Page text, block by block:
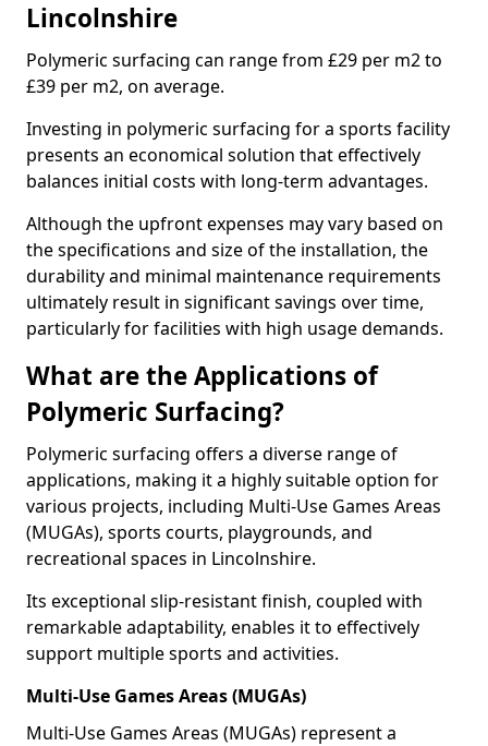
Lincolnshire
Polymeric surfacing can range from £29 per m2 to
£39 per m2, on average.
Investing in polymeric surfacing for a sports facility
presents an economical solution that effectively
balances initial costs with long-term advantages.
Although the upfront expenses may vary based on
the specifications and size of the installation, the
durability and minimal maintenance requirements
ultimately result in significant savings over time,
particularly for facilities with high usage demands.
What are the Applications of
Polymeric Surfacing?
Polymeric surfacing offers a diverse range of
applications, making it a highly suitable option for
various projects, including Multi-Use Games Areas
(MUGAs), sports courts, playgrounds, and
recreational spaces in Lincolnshire.
Its exceptional slip-resistant finish, coupled with
remarkable adaptability, enables it to effectively
support multiple sports and activities.
Multi-Use Games Areas (MUGAs)
Multi-Use Games Areas (MUGAs) represent a